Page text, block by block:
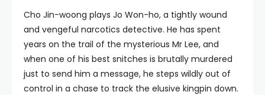
Cho Jin-woong plays Jo Won-ho, a tightly wound
and vengeful narcotics detective. He has spent
years on the trail of the mysterious Mr Lee, and
when one of his best snitches is brutally murdered
just to send him a message, he steps wildly out of
control in a chase to track the elusive kingpin down.